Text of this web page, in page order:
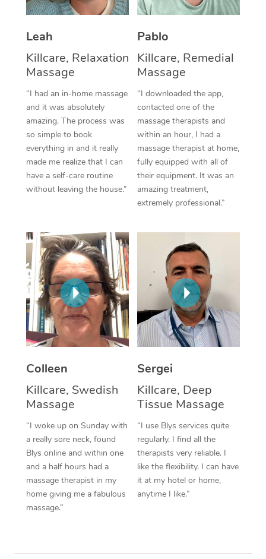
Leah
Killcare, Relaxation
Massage
“I had an in-home massage
and it was absolutely
amazing. The process was
so simple to book
everything in and it really
made me realize that I can
have a self-care routine
without leaving the house.”
Pablo
Killcare, Remedial
Massage
“I downloaded the app,
contacted one of the
massage therapists and
within an hour, I had a
massage therapist at home,
fully equipped with all of
their equipment. It was an
amazing treatment,
extremely professional.”
Colleen
Killcare, Swedish
Massage
“I woke up on Sunday with
a really sore neck, found
Blys online and within one
and a half hours had a
massage therapist in my
home giving me a fabulous
massage.”
Sergei
Killcare, Deep
Tissue Massage
“I use Blys services quite
regularly. I find all the
therapists very reliable. I
like the flexibility. I can have
it at my hotel or home,
anytime I like.”
Thai Massage
Reflexology Massage
Cupping Massage
Traditional Chinese
Oncology Massage
Trigger Point
Therapy
Myofascial Release
Lomi Lomi Massage
In Room Hotel
Corporate Massage
Facial Near Me
Nails Near Me
View All Locations
Download the Blys
Contact Us
Code of Conduct
Log in